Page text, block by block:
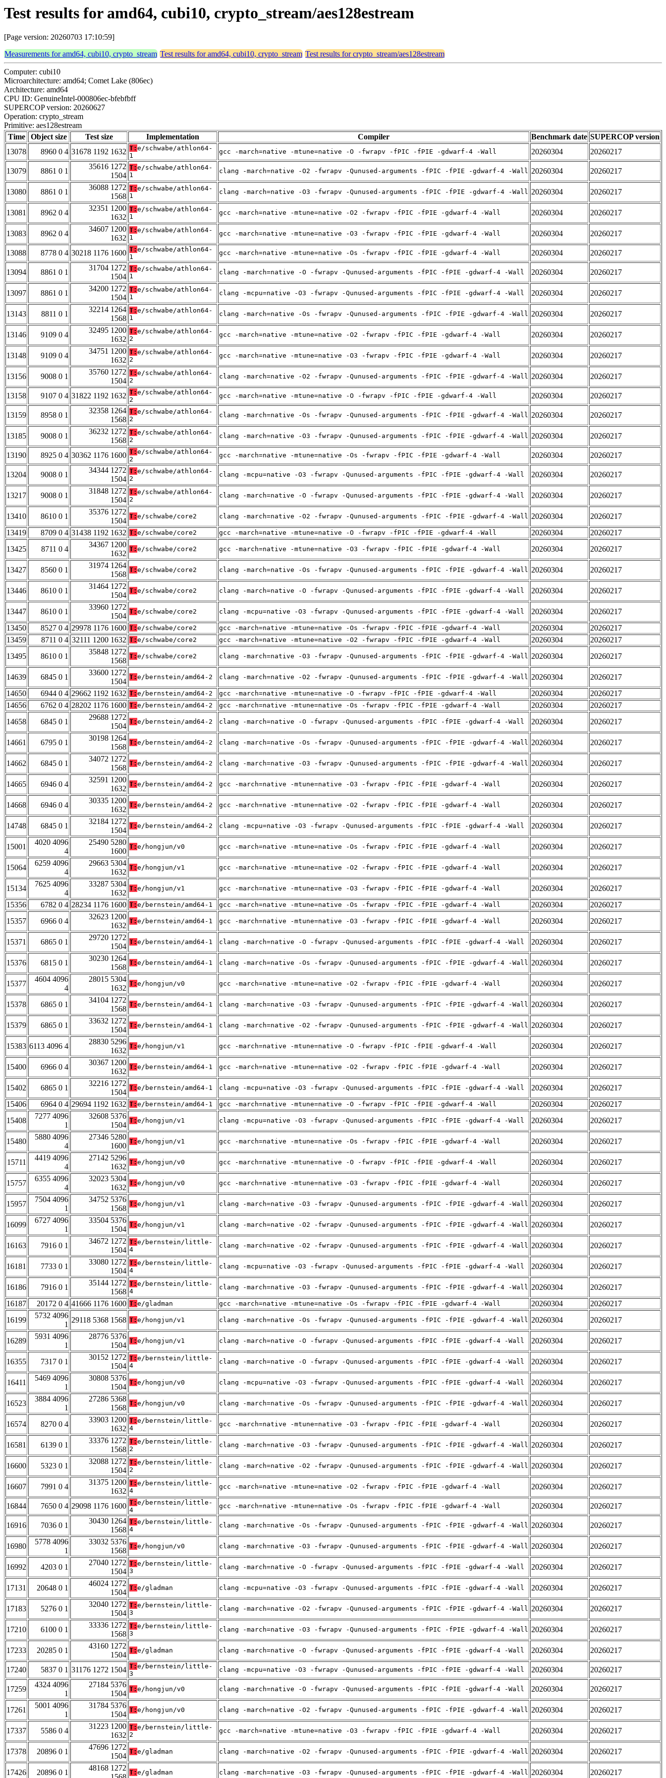
Test results for amd64, cubi10, crypto_stream/aes128estream
[Page version: 20260703 17:10:59]
Measurements for amd64, cubi10, crypto_stream Test results for amd64, cubi10, crypto_stream Test results for crypto_stream/aes128estream
Computer: cubi10
Microarchitecture: amd64; Comet Lake (806ec)
Architecture: amd64
CPU ID: GenuineIntel-000806ec-bfebfbff
SUPERCOP version: 20260627
Operation: crypto_stream
Primitive: aes128estream
Time
Object size Test size Implementation Compiler Benchmark date SUPERCOP version
13078
8960 0 4 31678 1192 1632 T: e/schwabe/athlon64-
1
gcc -march=native -mtune=native -O -fwrapv -fPIC -fPIE -gdwarf-4 -Wall 20260304 20260217
13079 8861 0 1
35616 1272
1504
T: e/schwabe/athlon64-
1
clang -march=native -O2 -fwrapv -Qunused-arguments -fPIC -fPIE -gdwarf-4 -Wall 20260304 20260217
13080 8861 0 1
36088 1272
1568
T: e/schwabe/athlon64-
1
clang -march=native -O3 -fwrapv -Qunused-arguments -fPIC -fPIE -gdwarf-4 -Wall 20260304 20260217
13081 8962 0 4
32351 1200
1632
T: e/schwabe/athlon64-
1
gcc -march=native -mtune=native -O2 -fwrapv -fPIC -fPIE -gdwarf-4 -Wall 20260304 20260217
13083 8962 0 4
34607 1200
1632
T: e/schwabe/athlon64-
1
gcc -march=native -mtune=native -O3 -fwrapv -fPIC -fPIE -gdwarf-4 -Wall 20260304 20260217
13088 8778 0 4 30218 1176 1600 T: e/schwabe/athlon64-
1
gcc -march=native -mtune=native -Os -fwrapv -fPIC -fPIE -gdwarf-4 -Wall 20260304 20260217
13094 8861 0 1
31704 1272
1504
T: e/schwabe/athlon64-
1
clang -march=native -O -fwrapv -Qunused-arguments -fPIC -fPIE -gdwarf-4 -Wall 20260304 20260217
13097 8861 0 1
34200 1272
1504
T: e/schwabe/athlon64-
1
clang -mcpu=native -O3 -fwrapv -Qunused-arguments -fPIC -fPIE -gdwarf-4 -Wall 20260304 20260217
13143 8811 0 1
32214 1264
1568
T: e/schwabe/athlon64-
1
clang -march=native -Os -fwrapv -Qunused-arguments -fPIC -fPIE -gdwarf-4 -Wall 20260304 20260217
13146 9109 0 4
32495 1200
1632
T: e/schwabe/athlon64-
2
gcc -march=native -mtune=native -O2 -fwrapv -fPIC -fPIE -gdwarf-4 -Wall 20260304 20260217
13148 9109 0 4
34751 1200
1632
T: e/schwabe/athlon64-
2
gcc -march=native -mtune=native -O3 -fwrapv -fPIC -fPIE -gdwarf-4 -Wall 20260304 20260217
13156 9008 0 1
35760 1272
1504
T: e/schwabe/athlon64-
2
clang -march=native -O2 -fwrapv -Qunused-arguments -fPIC -fPIE -gdwarf-4 -Wall 20260304 20260217
13158 9107 0 4 31822 1192 1632 T: e/schwabe/athlon64-
2
gcc -march=native -mtune=native -O -fwrapv -fPIC -fPIE -gdwarf-4 -Wall 20260304 20260217
13159 8958 0 1
32358 1264
1568
T: e/schwabe/athlon64-
2
clang -march=native -Os -fwrapv -Qunused-arguments -fPIC -fPIE -gdwarf-4 -Wall 20260304 20260217
13185 9008 0 1
36232 1272
1568
T: e/schwabe/athlon64-
2
clang -march=native -O3 -fwrapv -Qunused-arguments -fPIC -fPIE -gdwarf-4 -Wall 20260304 20260217
13190 8925 0 4 30362 1176 1600 T: e/schwabe/athlon64-
2
gcc -march=native -mtune=native -Os -fwrapv -fPIC -fPIE -gdwarf-4 -Wall 20260304 20260217
13204 9008 0 1
34344 1272
1504
T: e/schwabe/athlon64-
2
clang -mcpu=native -O3 -fwrapv -Qunused-arguments -fPIC -fPIE -gdwarf-4 -Wall 20260304 20260217
13217 9008 0 1
31848 1272
1504
T: e/schwabe/athlon64-
2
clang -march=native -O -fwrapv -Qunused-arguments -fPIC -fPIE -gdwarf-4 -Wall 20260304 20260217
13410 8610 0 1
35376 1272
1504
T: e/schwabe/core2 clang -march=native -O2 -fwrapv -Qunused-arguments -fPIC -fPIE -gdwarf-4 -Wall 20260304
20260217
13419
8709 0 4 31438 1192 1632 T: e/schwabe/core2 gcc -march=native -mtune=native -O -fwrapv -fPIC -fPIE -gdwarf-4 -Wall 20260304
20260217
13425
8711 0 4
34367 1200
1632
T: e/schwabe/core2 gcc -march=native -mtune=native -O3 -fwrapv -fPIC -fPIE -gdwarf-4 -Wall 20260304 20260217
13427 8560 0 1
31974 1264
1568
T: e/schwabe/core2 clang -march=native -Os -fwrapv -Qunused-arguments -fPIC -fPIE -gdwarf-4 -Wall 20260304 20260217
13446 8610 0 1
31464 1272
1504
T: e/schwabe/core2 clang -march=native -O -fwrapv -Qunused-arguments -fPIC -fPIE -gdwarf-4 -Wall 20260304 20260217
13447 8610 0 1
33960 1272
1504
T: e/schwabe/core2 clang -mcpu=native -O3 -fwrapv -Qunused-arguments -fPIC -fPIE -gdwarf-4 -Wall 20260304
20260217
13450
8527 0 4 29978 1176 1600 T: e/schwabe/core2 gcc -march=native -mtune=native -Os -fwrapv -fPIC -fPIE -gdwarf-4 -Wall 20260304
20260217
13459
8711 0 4 32111 1200 1632 T: e/schwabe/core2 gcc -march=native -mtune=native -O2 -fwrapv -fPIC -fPIE -gdwarf-4 -Wall 20260304
20260217
13495
8610 0 1
35848 1272
1568
T: e/schwabe/core2 clang -march=native -O3 -fwrapv -Qunused-arguments -fPIC -fPIE -gdwarf-4 -Wall 20260304 20260217
14639 6845 0 1
33600 1272
1504
T: e/bernstein/amd64-2 clang -march=native -O2 -fwrapv -Qunused-arguments -fPIC -fPIE -gdwarf-4 -Wall 20260304
20260217
14650
6944 0 4 29662 1192 1632 T: e/bernstein/amd64-2 gcc -march=native -mtune=native -O -fwrapv -fPIC -fPIE -gdwarf-4 -Wall 20260304
20260217
14656
6762 0 4 28202 1176 1600 T: e/bernstein/amd64-2 gcc -march=native -mtune=native -Os -fwrapv -fPIC -fPIE -gdwarf-4 -Wall 20260304
20260217
14658
6845 0 1
29688 1272
1504
T: e/bernstein/amd64-2 clang -march=native -O -fwrapv -Qunused-arguments -fPIC -fPIE -gdwarf-4 -Wall 20260304 20260217
14661 6795 0 1
30198 1264
1568
T: e/bernstein/amd64-2 clang -march=native -Os -fwrapv -Qunused-arguments -fPIC -fPIE -gdwarf-4 -Wall 20260304 20260217
14662 6845 0 1
34072 1272
1568
T: e/bernstein/amd64-2 clang -march=native -O3 -fwrapv -Qunused-arguments -fPIC -fPIE -gdwarf-4 -Wall 20260304 20260217
14665 6946 0 4
32591 1200
1632
T: e/bernstein/amd64-2 gcc -march=native -mtune=native -O3 -fwrapv -fPIC -fPIE -gdwarf-4 -Wall 20260304 20260217
14668 6946 0 4
30335 1200
1632
T: e/bernstein/amd64-2 gcc -march=native -mtune=native -O2 -fwrapv -fPIC -fPIE -gdwarf-4 -Wall 20260304 20260217
14748 6845 0 1
32184 1272
1504
T: e/bernstein/amd64-2 clang -mcpu=native -O3 -fwrapv -Qunused-arguments -fPIC -fPIE -gdwarf-4 -Wall 20260304 20260217
15001
4020 4096
4
25490 5280
1600
T: e/hongjun/v0 gcc -march=native -mtune=native -Os -fwrapv -fPIC -fPIE -gdwarf-4 -Wall 20260304 20260217
15064
6259 4096
4
29663 5304
1632
T: e/hongjun/v1 gcc -march=native -mtune=native -O2 -fwrapv -fPIC -fPIE -gdwarf-4 -Wall 20260304 20260217
15134
7625 4096
4
33287 5304
1632
T: e/hongjun/v1 gcc -march=native -mtune=native -O3 -fwrapv -fPIC -fPIE -gdwarf-4 -Wall 20260304
20260217
15356
6782 0 4 28234 1176 1600 T: e/bernstein/amd64-1 gcc -march=native -mtune=native -Os -fwrapv -fPIC -fPIE -gdwarf-4 -Wall 20260304
20260217
15357
6966 0 4
32623 1200
1632
T: e/bernstein/amd64-1 gcc -march=native -mtune=native -O3 -fwrapv -fPIC -fPIE -gdwarf-4 -Wall 20260304 20260217
15371 6865 0 1
29720 1272
1504
T: e/bernstein/amd64-1 clang -march=native -O -fwrapv -Qunused-arguments -fPIC -fPIE -gdwarf-4 -Wall 20260304 20260217
15376 6815 0 1
30230 1264
1568
T: e/bernstein/amd64-1 clang -march=native -Os -fwrapv -Qunused-arguments -fPIC -fPIE -gdwarf-4 -Wall 20260304 20260217
15377
4604 4096
4
28015 5304
1632
T: e/hongjun/v0 gcc -march=native -mtune=native -O2 -fwrapv -fPIC -fPIE -gdwarf-4 -Wall 20260304 20260217
15378 6865 0 1
34104 1272
1568
T: e/bernstein/amd64-1 clang -march=native -O3 -fwrapv -Qunused-arguments -fPIC -fPIE -gdwarf-4 -Wall 20260304 20260217
15379 6865 0 1
33632 1272
1504
T: e/bernstein/amd64-1 clang -march=native -O2 -fwrapv -Qunused-arguments -fPIC -fPIE -gdwarf-4 -Wall 20260304 20260217
15383 6113 4096 4
28830 5296
1632
T: e/hongjun/v1 gcc -march=native -mtune=native -O -fwrapv -fPIC -fPIE -gdwarf-4 -Wall 20260304 20260217
15400 6966 0 4
30367 1200
1632
T: e/bernstein/amd64-1 gcc -march=native -mtune=native -O2 -fwrapv -fPIC -fPIE -gdwarf-4 -Wall 20260304 20260217
15402 6865 0 1
32216 1272
1504
T: e/bernstein/amd64-1 clang -mcpu=native -O3 -fwrapv -Qunused-arguments -fPIC -fPIE -gdwarf-4 -Wall 20260304
20260217
15406
6964 0 4 29694 1192 1632 T: e/bernstein/amd64-1 gcc -march=native -mtune=native -O -fwrapv -fPIC -fPIE -gdwarf-4 -Wall 20260304
20260217
15408
7277 4096
1
32608 5376
1504
T: e/hongjun/v1 clang -mcpu=native -O3 -fwrapv -Qunused-arguments -fPIC -fPIE -gdwarf-4 -Wall 20260304 20260217
15480
5880 4096
4
27346 5280
1600
T: e/hongjun/v1 gcc -march=native -mtune=native -Os -fwrapv -fPIC -fPIE -gdwarf-4 -Wall 20260304 20260217
15711
4419 4096
4
27142 5296
1632
T: e/hongjun/v0 gcc -march=native -mtune=native -O -fwrapv -fPIC -fPIE -gdwarf-4 -Wall 20260304 20260217
15757
6355 4096
4
32023 5304
1632
T: e/hongjun/v0 gcc -march=native -mtune=native -O3 -fwrapv -fPIC -fPIE -gdwarf-4 -Wall 20260304 20260217
15957
7504 4096
1
34752 5376
1568
T: e/hongjun/v1 clang -march=native -O3 -fwrapv -Qunused-arguments -fPIC -fPIE -gdwarf-4 -Wall 20260304 20260217
16099
6727 4096
1
33504 5376
1504
T: e/hongjun/v1 clang -march=native -O2 -fwrapv -Qunused-arguments -fPIC -fPIE -gdwarf-4 -Wall 20260304 20260217
16163 7916 0 1
34672 1272
1504
T: e/bernstein/little-
4
clang -march=native -O2 -fwrapv -Qunused-arguments -fPIC -fPIE -gdwarf-4 -Wall 20260304 20260217
16181 7733 0 1
33080 1272
1504
T: e/bernstein/little-
4
clang -mcpu=native -O3 -fwrapv -Qunused-arguments -fPIC -fPIE -gdwarf-4 -Wall 20260304 20260217
16186 7916 0 1
35144 1272
1568
T: e/bernstein/little-
4
clang -march=native -O3 -fwrapv -Qunused-arguments -fPIC -fPIE -gdwarf-4 -Wall 20260304
20260217
16187
20172 0 4 41666 1176 1600 T: e/gladman gcc -march=native -mtune=native -Os -fwrapv -fPIC -fPIE -gdwarf-4 -Wall 20260304
20260217
16199
5732 4096
1
29118 5368 1568 T: e/hongjun/v1 clang -march=native -Os -fwrapv -Qunused-arguments -fPIC -fPIE -gdwarf-4 -Wall 20260304 20260217
16289
5931 4096
1
28776 5376
1504
T: e/hongjun/v1 clang -march=native -O -fwrapv -Qunused-arguments -fPIC -fPIE -gdwarf-4 -Wall 20260304 20260217
16355 7317 0 1
30152 1272
1504
T: e/bernstein/little-
4
clang -march=native -O -fwrapv -Qunused-arguments -fPIC -fPIE -gdwarf-4 -Wall 20260304 20260217
16411
5469 4096
1
30808 5376
1504
T: e/hongjun/v0 clang -mcpu=native -O3 -fwrapv -Qunused-arguments -fPIC -fPIE -gdwarf-4 -Wall 20260304 20260217
16523
3884 4096
1
27286 5368
1568
T: e/hongjun/v0 clang -march=native -Os -fwrapv -Qunused-arguments -fPIC -fPIE -gdwarf-4 -Wall 20260304 20260217
16574 8270 0 4
33903 1200
1632
T: e/bernstein/little-
4
gcc -march=native -mtune=native -O3 -fwrapv -fPIC -fPIE -gdwarf-4 -Wall 20260304 20260217
16581 6139 0 1
33376 1272
1568
T: e/bernstein/little-
2
clang -march=native -O3 -fwrapv -Qunused-arguments -fPIC -fPIE -gdwarf-4 -Wall 20260304 20260217
16600 5323 0 1
32088 1272
1504
T: e/bernstein/little-
2
clang -march=native -O2 -fwrapv -Qunused-arguments -fPIC -fPIE -gdwarf-4 -Wall 20260304 20260217
16607 7991 0 4
31375 1200
1632
T: e/bernstein/little-
4
gcc -march=native -mtune=native -O2 -fwrapv -fPIC -fPIE -gdwarf-4 -Wall 20260304 20260217
16844 7650 0 4 29098 1176 1600 T: e/bernstein/little-
4
gcc -march=native -mtune=native -Os -fwrapv -fPIC -fPIE -gdwarf-4 -Wall 20260304 20260217
16916 7036 0 1
30430 1264
1568
T: e/bernstein/little-
4
clang -march=native -Os -fwrapv -Qunused-arguments -fPIC -fPIE -gdwarf-4 -Wall 20260304 20260217
16980
5778 4096
1
33032 5376
1568
T: e/hongjun/v0 clang -march=native -O3 -fwrapv -Qunused-arguments -fPIC -fPIE -gdwarf-4 -Wall 20260304 20260217
16992 4203 0 1
27040 1272
1504
T: e/bernstein/little-
3
clang -march=native -O -fwrapv -Qunused-arguments -fPIC -fPIE -gdwarf-4 -Wall 20260304 20260217
17131 20648 0 1
46024 1272
1504
T: e/gladman clang -mcpu=native -O3 -fwrapv -Qunused-arguments -fPIC -fPIE -gdwarf-4 -Wall 20260304 20260217
17183 5276 0 1
32040 1272
1504
T: e/bernstein/little-
3
clang -march=native -O2 -fwrapv -Qunused-arguments -fPIC -fPIE -gdwarf-4 -Wall 20260304 20260217
17210 6100 0 1
33336 1272
1568
T: e/bernstein/little-
3
clang -march=native -O3 -fwrapv -Qunused-arguments -fPIC -fPIE -gdwarf-4 -Wall 20260304 20260217
17233 20285 0 1
43160 1272
1504
T: e/gladman clang -march=native -O -fwrapv -Qunused-arguments -fPIC -fPIE -gdwarf-4 -Wall 20260304 20260217
17240 5837 0 1 31176 1272 1504 T: e/bernstein/little-
3
clang -mcpu=native -O3 -fwrapv -Qunused-arguments -fPIC -fPIE -gdwarf-4 -Wall 20260304 20260217
17259
4324 4096
1
27184 5376
1504
T: e/hongjun/v0 clang -march=native -O -fwrapv -Qunused-arguments -fPIC -fPIE -gdwarf-4 -Wall 20260304 20260217
17261
5001 4096
1
31784 5376
1504
T: e/hongjun/v0 clang -march=native -O2 -fwrapv -Qunused-arguments -fPIC -fPIE -gdwarf-4 -Wall 20260304 20260217
17337 5586 0 4
31223 1200
1632
T: e/bernstein/little-
2
gcc -march=native -mtune=native -O3 -fwrapv -fPIC -fPIE -gdwarf-4 -Wall 20260304 20260217
17378 20896 0 1
47696 1272
1504
T: e/gladman clang -march=native -O2 -fwrapv -Qunused-arguments -fPIC -fPIE -gdwarf-4 -Wall 20260304 20260217
17426 20896 0 1
48168 1272
T: e/gladman clang -march=native -O3 -fwrapv -Qunused-arguments -fPIC -fPIE -gdwarf-4 -Wall 20260304 20260217